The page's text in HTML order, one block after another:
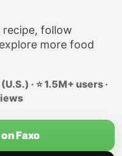
follow
more food
· ⭐ 1.5M+ users ·
Faxo